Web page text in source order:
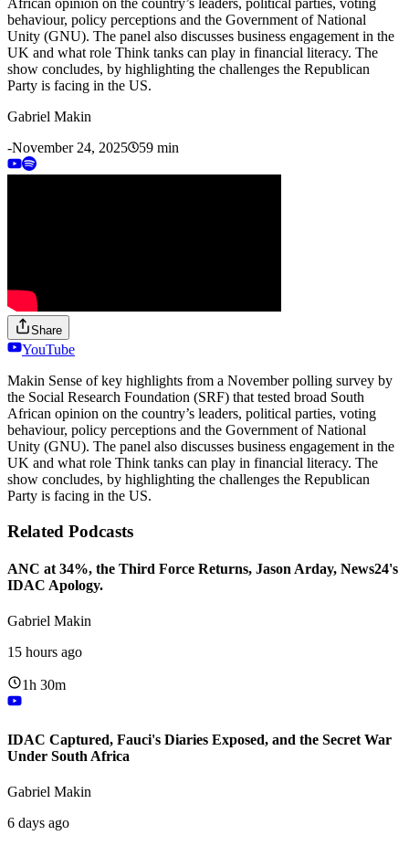
African opinion on the country’s leaders, political parties, voting
behaviour, policy perceptions and the Government of National
Unity (GNU). The panel also discusses business engagement in the
UK and what role Think tanks can play in financial literacy. The
show concludes, by highlighting the challenges the Republican
Party is facing in the US.
Gabriel Makin
-November 24, 2025 59 min
Share
YouTube
Makin Sense of key highlights from a November polling survey by
the Social Research Foundation (SRF) that tested broad South
African opinion on the country’s leaders, political parties, voting
behaviour, policy perceptions and the Government of National
Unity (GNU). The panel also discusses business engagement in the
UK and what role Think tanks can play in financial literacy. The
show concludes, by highlighting the challenges the Republican
Party is facing in the US.
Related Podcasts
ANC at 34%, the Third Force Returns, Jason Arday, News24's
IDAC Apology.
Gabriel Makin
15 hours ago
1h 30m
IDAC Captured, Fauci's Diaries Exposed, and the Secret War
Under South Africa
Gabriel Makin
6 days ago